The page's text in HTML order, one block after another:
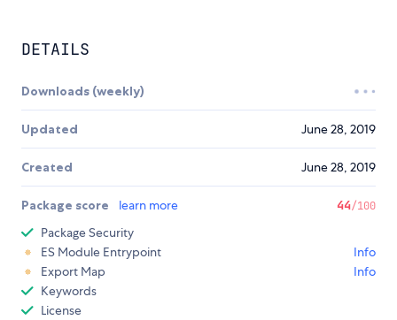
DETAILS
Downloads (weekly)
Updated June 28, 2019
Created June 28, 2019
Package score learn more 44/100
Package Security
ES Module Entrypoint
Info
Export Map
Info
Keywords
License